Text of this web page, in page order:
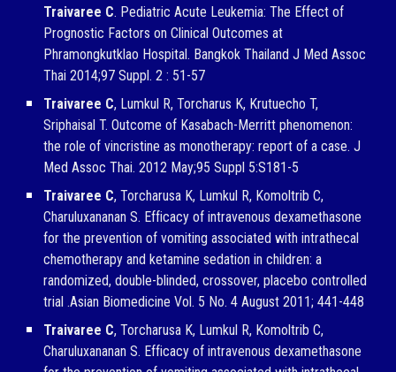
Traivaree C. Pediatric Acute Leukemia: The Effect of
Prognostic Factors on Clinical Outcomes at
Phramongkutklao Hospital. Bangkok Thailand J Med Assoc
Thai 2014;97 Suppl. 2 : 51-57
Traivaree C, Lumkul R, Torcharus K, Krutuecho T,
Sriphaisal T. Outcome of Kasabach-Merritt phenomenon:
the role of vincristine as monotherapy: report of a case. J
Med Assoc Thai. 2012 May;95 Suppl 5:S181-5
Traivaree C, Torcharusa K, Lumkul R, Komoltrib C,
Charuluxananan S. Efficacy of intravenous dexamethasone
for the prevention of vomiting associated with intrathecal
chemotherapy and ketamine sedation in children: a
randomized, double-blinded, crossover, placebo controlled
trial .Asian Biomedicine Vol. 5 No. 4 August 2011; 441-448
Traivaree C, Torcharusa K, Lumkul R, Komoltrib C,
Charuluxananan S. Efficacy of intravenous dexamethasone